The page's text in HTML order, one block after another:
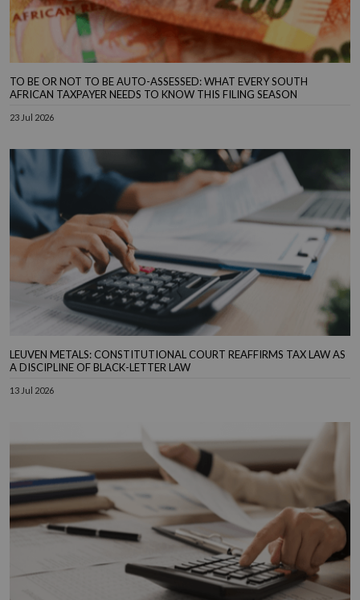
TO BE OR NOT TO BE AUTO-ASSESSED: WHAT EVERY SOUTH
AFRICAN TAXPAYER NEEDS TO KNOW THIS FILING SEASON
23 Jul 2026
LEUVEN METALS: CONSTITUTIONAL COURT REAFFIRMS TAX LAW AS
A DISCIPLINE OF BLACK-LETTER LAW
13 Jul 2026